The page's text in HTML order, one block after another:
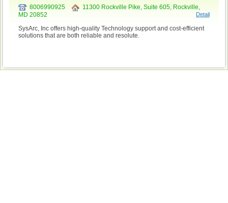
8006990925
11300 Rockville Pike, Suite 605, Rockville,
MD 20852
Detail
SysArc, Inc offers high-quality Technology support and cost-efficient
solutions that are both reliable and resolute.